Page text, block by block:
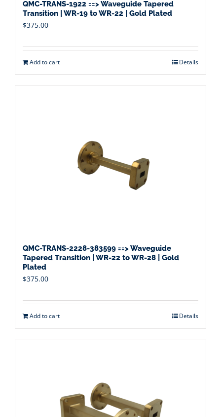
QMC-TRANS-1922 ==> Waveguide Tapered
Transition | WR-19 to WR-22 | Gold Plated
$375.00
Add to cart Details
QMC-TRANS-2228-383599 ==> Waveguide
Tapered Transition | WR-22 to WR-28 | Gold
Plated
$375.00
Add to cart Details